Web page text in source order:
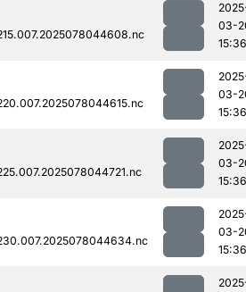
03-
15:36
03-
15:36
03-
15:36
03-
15:36